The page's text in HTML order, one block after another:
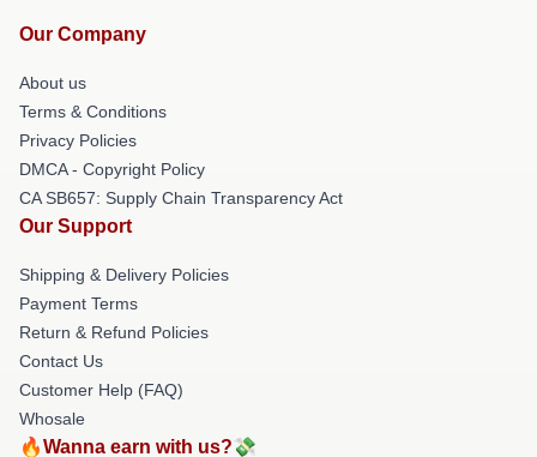
Our Company
About us
Terms & Conditions
Privacy Policies
DMCA - Copyright Policy
CA SB657: Supply Chain Transparency Act
Our Support
Shipping & Delivery Policies
Payment Terms
Return & Refund Policies
Contact Us
Customer Help (FAQ)
Whosale
🔥Wanna earn with us?💸